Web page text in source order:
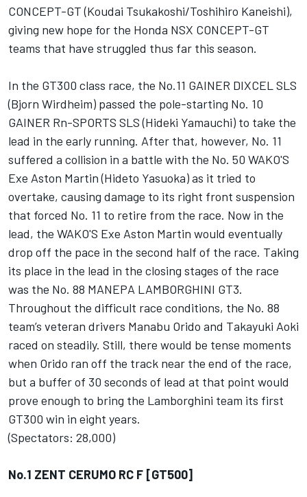
CONCEPT-GT (Koudai Tsukakoshi/Toshihiro Kaneishi),
giving new hope for the Honda NSX CONCEPT-GT
teams that have struggled thus far this season.
In the GT300 class race, the No.11 GAINER DIXCEL SLS
(Bjorn Wirdheim) passed the pole-starting No. 10
GAINER Rn-SPORTS SLS (Hideki Yamauchi) to take the
lead in the early running. After that, however, No. 11
suffered a collision in a battle with the No. 50 WAKO'S
Exe Aston Martin (Hideto Yasuoka) as it tried to
overtake, causing damage to its right front suspension
that forced No. 11 to retire from the race. Now in the
lead, the WAKO'S Exe Aston Martin would eventually
drop off the pace in the second half of the race. Taking
its place in the lead in the closing stages of the race
was the No. 88 MANEPA LAMBORGHINI GT3.
Throughout the difficult race conditions, the No. 88
team’s veteran drivers Manabu Orido and Takayuki Aoki
raced on steadily. Still, there would be tense moments
when Orido ran off the track near the end of the race,
but a buffer of 30 seconds of lead at that point would
prove enough to bring the Lamborghini team its first
GT300 win in eight years.
(Spectators: 28,000)
No.1 ZENT CERUMO RC F [GT500]